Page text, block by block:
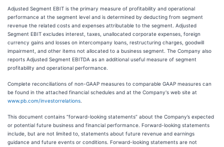
Adjusted Segment EBIT is the primary measure of profitability and operational
performance at the segment level and is determined by deducting from segment
revenue the related costs and expenses attributable to the segment. Adjusted
Segment EBIT excludes interest, taxes, unallocated corporate expenses, foreign
currency gains and losses on intercompany loans, restructuring charges, goodwill
impairment, and other items not allocated to a business segment. The Company also
reports Adjusted Segment EBITDA as an additional useful measure of segment
profitability and operational performance.
Complete reconciliations of non-GAAP measures to comparable GAAP measures can
be found in the attached financial schedules and at the Company's web site at
www.pb.com/investorrelations
This document contains “forward-looking statements” about the Company’s expected
or potential future business and financial performance. Forward-looking statements
include, but are not limited to, statements about future revenue and earnings
guidance and future events or conditions. Forward-looking statements are not